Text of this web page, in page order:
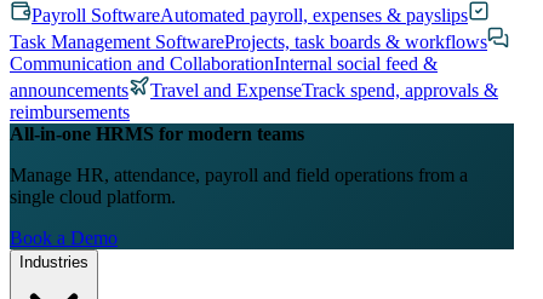
Payroll SoftwareAutomated payroll, expenses & payslips
Task Management SoftwareProjects, task boards & workflows
Communication and CollaborationInternal social feed &
announcements
Travel and ExpenseTrack spend, approvals &
reimbursements
All-in-one HRMS for modern teams
Manage HR, attendance, payroll and field operations from a
single cloud platform.
Book a Demo
Industries